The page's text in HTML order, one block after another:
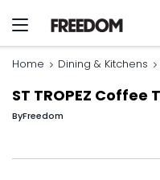
Home Dining & Kitchens
ST TROPEZ Coffee
ByFreedom